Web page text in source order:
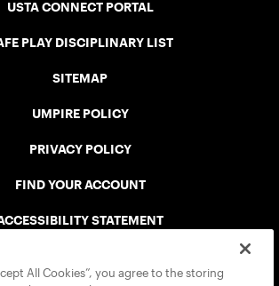
USTA CONNECT PORTAL
PLAY DISCIPLINARY LIST
SITEMAP
UMPIRE POLICY
PRIVACY POLICY
FIND YOUR ACCOUNT
STATEMENT
All Cookies”, you agree to the storing